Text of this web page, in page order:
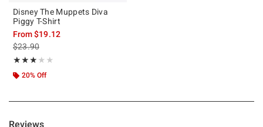
Disney The Muppets Diva
Piggy T-Shirt
From$19.12
is sales price, the original price is
$23.90
★★★★★
Rating, 3 out of 5
★★★★★
20% Off